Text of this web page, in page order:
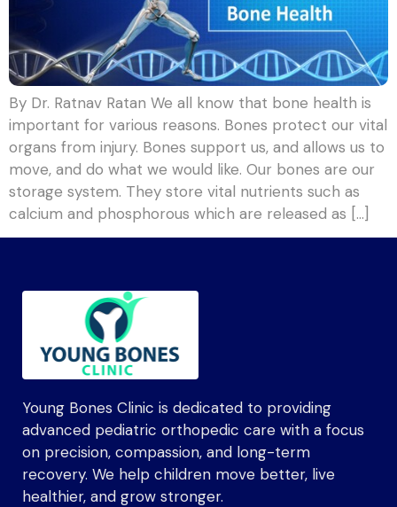
By Dr. Ratnav Ratan We all know that bone health is
important for various reasons. Bones protect our vital
organs from injury. Bones support us, and allows us to
move, and do what we would like. Our bones are our
storage system. They store vital nutrients such as
calcium and phosphorous which are released as […]
Young Bones Clinic is dedicated to providing
advanced pediatric orthopedic care with a focus
on precision, compassion, and long-term
recovery. We help children move better, live
healthier, and grow stronger.